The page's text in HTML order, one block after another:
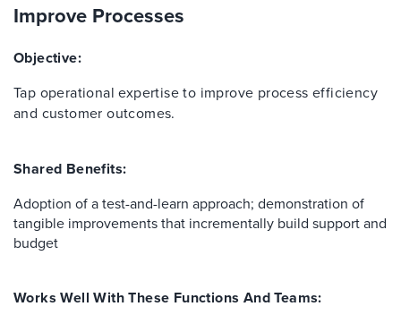
Improve Processes
Objective:
Tap operational expertise to improve process efficiency
and customer outcomes.
Shared Benefits:
Adoption of a test-and-learn approach; demonstration of
tangible improvements that incrementally build support and
budget
Works Well With These Functions And Teams: